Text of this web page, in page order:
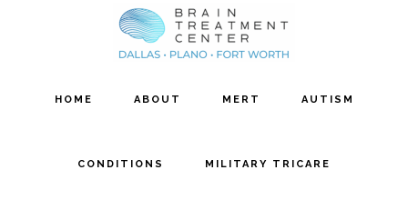
HOME ABOUT MERT AUTISM
CONDITIONS MILITARY TRICARE